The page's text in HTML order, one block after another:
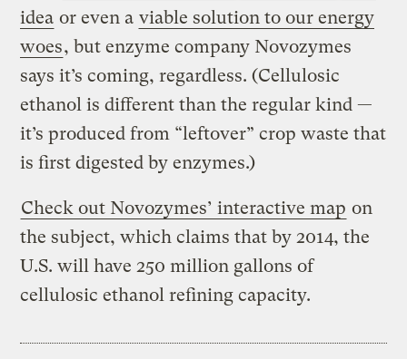
idea or even a viable solution to our energy
woes, but enzyme company Novozymes
says it’s coming, regardless. (Cellulosic
ethanol is different than the regular kind —
it’s produced from “leftover” crop waste that
is first digested by enzymes.)
Check out Novozymes’ interactive map on
the subject, which claims that by 2014, the
U.S. will have 250 million gallons of
cellulosic ethanol refining capacity.